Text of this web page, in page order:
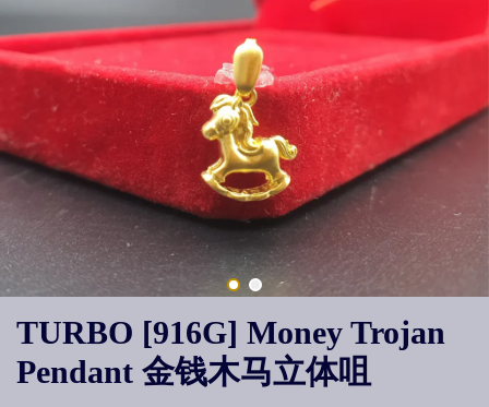
TURBO [916G] Money Trojan
Pendant 金钱木马立体咀